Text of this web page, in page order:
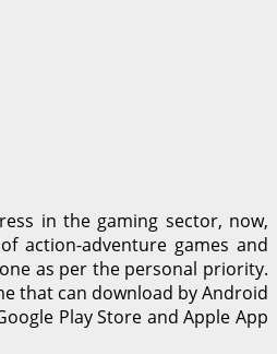
in the gaming sector, now,
action-adventure games and
as per the personal priority.
that can download by Android
Play Store and Apple App